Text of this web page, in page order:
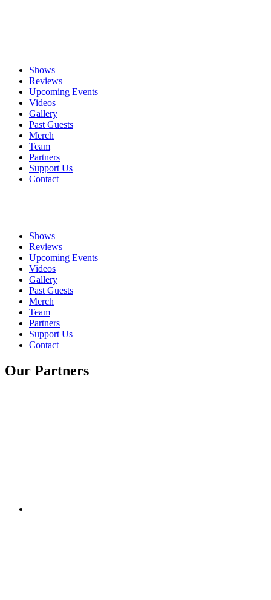
Shows
Reviews
Upcoming Events
Videos
Gallery
Past Guests
Merch
Team
Partners
Support Us
Contact
Shows
Reviews
Upcoming Events
Videos
Gallery
Past Guests
Merch
Team
Partners
Support Us
Contact
Our Partners